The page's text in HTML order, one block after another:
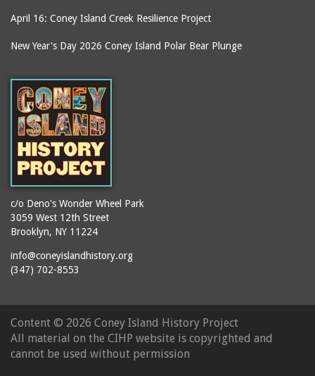
2907 Mermaid Avenue
2911 West 15th Street
2911 West 15th Street
(Gargiulo's Restaurant)
2919 West 30th Street
2943 Stillwell Avenue
(Kebab Garden)
2954 West 24th Street
2955 West 24th Street
(Carey Gardens)
2995 West 29th Street
2nd Street Park
3001 West 29th Street
3140 Coney Island
Avenue
3703 Mermaid Avenue
boardwalks
bodegas
books
boxers
bread
breakdancing
buildings
burlesque
bus trips
buses
candy apples
candy factory
April 16: Coney Island Creek Resilience Project
New Year's Day 2026 Coney Island Polar Bear Plunge
c/o Deno's Wonder Wheel Park
3059 West 12th Street
Brooklyn, NY 11224
info@coneyislandhistory.org
(347) 702-8553
Content © 2026 Coney Island History Project
All material on the CIHP website is copyrighted and
cannot be used without permission